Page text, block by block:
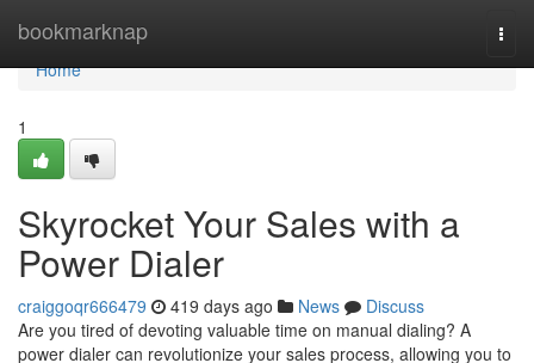
bookmarknap
Home
Home
1
Skyrocket Your Sales with a
Power Dialer
craiggoqr666479 419 days ago News
Discuss
Are you tired of devoting valuable time on manual dialing? A
power dialer can revolutionize your sales process, allowing you to